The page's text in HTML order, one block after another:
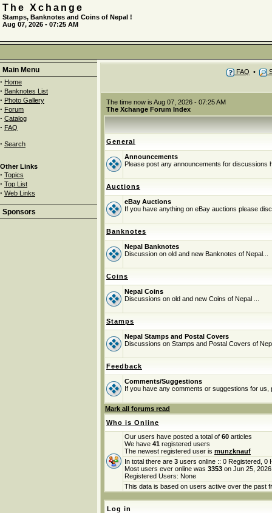
The Xchange
Stamps, Banknotes and Coins of Nepal !
Aug 07, 2026 - 07:25 AM
Main Menu
· Home
· Banknotes List
· Photo Gallery
· Forum
· Catalog
· FAQ
· Search
Other Links
· Topics
· Top List
· Web Links
Sponsors
FAQ •
The time now is Aug 07, 2026 - 07:25 AM
The Xchange Forum Index
General
Announcements
Please post any announcements for discussions
Auctions
eBay Auctions
If you have anything on eBay auctions please
Banknotes
Nepal Banknotes
Discussion on old and new Banknotes of Nepal...
Coins
Nepal Coins
Discussions on old and new Coins of Nepal ...
Stamps
Nepal Stamps and Postal Covers
Discussions on Stamps and Postal Covers of
Feedback
Comments/Suggestions
If you have any comments or suggestions for us,
Mark all forums read
Who is Online
Our users have posted a total of 60 articles
We have 41 registered users
The newest registered user is munzknauf
In total there are 3 users online :: 0 Registered,
Most users ever online was 3353 on Jun 25,
Registered Users: None
This data is based on users active over the past
Log in